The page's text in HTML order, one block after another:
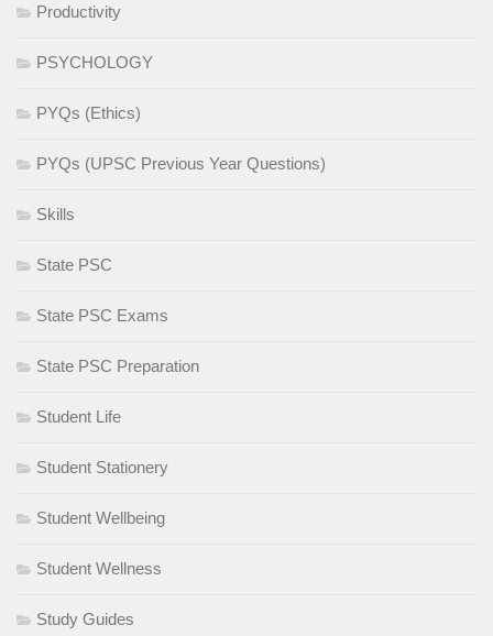
Productivity
PSYCHOLOGY
PYQs (Ethics)
PYQs (UPSC Previous Year Questions)
Skills
State PSC
State PSC Exams
State PSC Preparation
Student Life
Student Stationery
Student Wellbeing
Student Wellness
Study Guides